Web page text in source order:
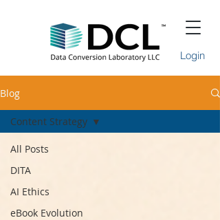
Login
Blog
All Posts
DITA
AI Ethics
eBook Evolution
Content Strategy